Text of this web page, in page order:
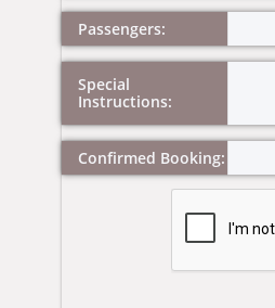
Passengers:
Special
Instructions:
Confirmed Booking: